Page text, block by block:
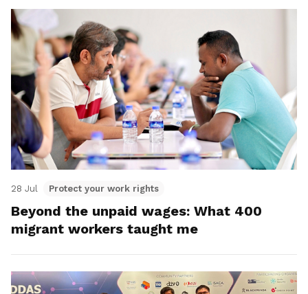
28 Jul Protect your work rights
Beyond the unpaid wages: What 400
migrant workers taught me